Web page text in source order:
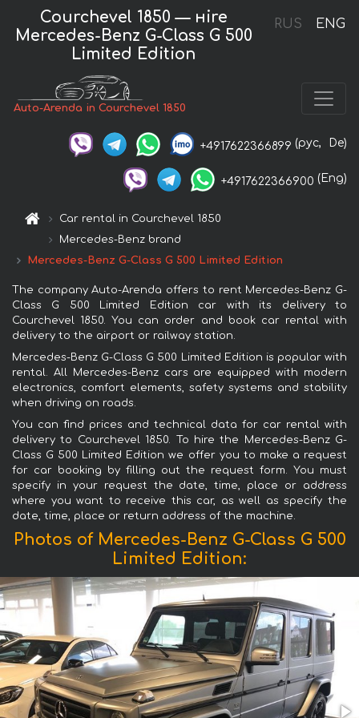
RUS ENG
Courchevel 1850 — нire
Mercedes-Benz G-Class G 500
Limited Edition
Auto-Arenda in Courchevel 1850
+4917622366899 (рус, De)
+4917622366900 (Eng)
Car rental in Courchevel 1850
Mercedes-Benz brand
Mercedes-Benz G-Class G 500 Limited Edition
The company Auto-Arenda offers to rent Mercedes-Benz G-
Class G 500 Limited Edition car with its delivery to
Courchevel 1850. You can order and book car rental with
delivery to the airport or railway station.
Mercedes-Benz G-Class G 500 Limited Edition is popular with
rental. All Mercedes-Benz cars are equipped with modern
electronics, comfort elements, safety systems and stability
when driving on roads.
You can find prices and technical data for car rental with
delivery to Courchevel 1850. To hire the Mercedes-Benz G-
Class G 500 Limited Edition we offer you to make a request
for car booking by filling out the request form. You must
specify in your request the date, time, place or address
where you want to receive this car, as well as specify the
date, time, place or return address of the machine.
Photos of Mercedes-Benz G-Class G 500
Limited Edition: